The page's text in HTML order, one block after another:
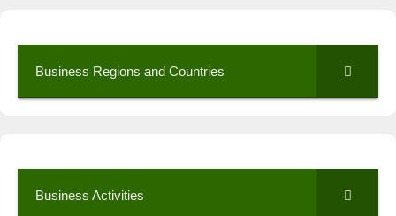
Business Regions and Countries
Business Activities